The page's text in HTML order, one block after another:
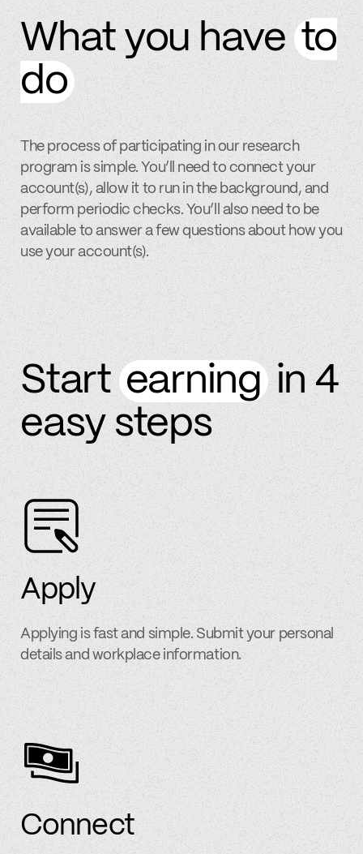
What you have to
do
The process of participating in our research
program is simple. You’ll need to connect your
account(s), allow it to run in the background, and
perform periodic checks. You’ll also need to be
available to answer a few questions about how you
use your account(s).
Start earning in 4
easy steps
Apply
Applying is fast and simple. Submit your personal
details and workplace information.
Connect